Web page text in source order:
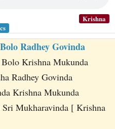
Krishna
Radhey Govinda
Krishna Mukunda
Radhey Govinda
Krishna Mukunda
Sri Mukharavinda [ Krishna